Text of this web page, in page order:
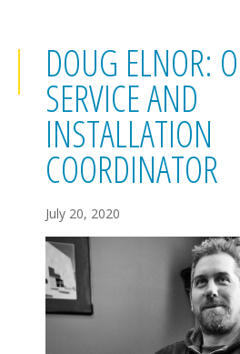
DOUG ELNOR:
SERVICE AND
INSTALLATION
COORDINATOR
July 20, 2020